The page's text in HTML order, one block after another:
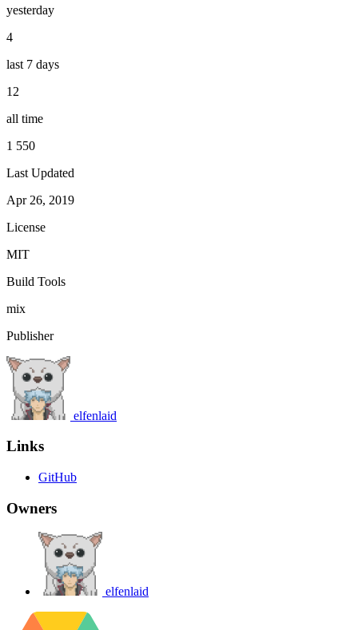
yesterday
4
last 7 days
12
all time
1 550
Last Updated
Apr 26, 2019
License
MIT
Build Tools
mix
Publisher
elfenlaid
Links
GitHub
Owners
elfenlaid